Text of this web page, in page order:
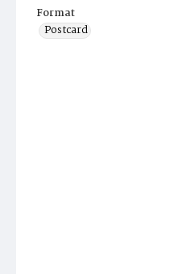
Format
Postcard